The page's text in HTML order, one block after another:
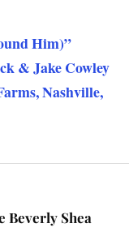
Him)”
& Jake Cowley
Nashville,
Beverly Shea